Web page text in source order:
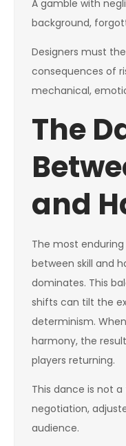
A gamble with
background,
Designers must
consequences of
mechanical,
The
and
The most
between skill and
dominates. This
shifts can tilt the
determinism.
harmony, the
players returning.
This dance is not
negotiation,
audience.